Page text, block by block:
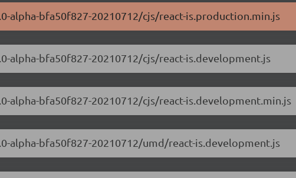
bfa50f827-20210712/cjs/react-is.production.min.js
bfa50f827-20210712/cjs/react-is.development.js
bfa50f827-20210712/cjs/react-is.development.min.js
alpha-bfa50f827-20210712/umd/react-is.development.js